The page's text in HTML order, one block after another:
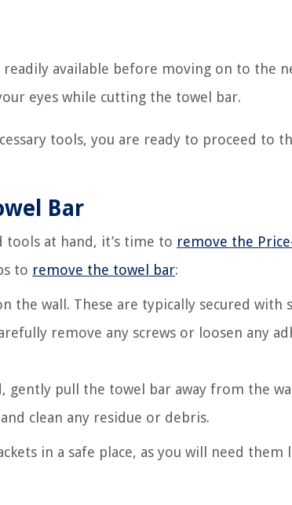
available before moving on to the
eyes while cutting the towel bar.
tools, you are ready to proceed to
Bar
tools at hand, it’s time to remove the
to remove the towel bar:
the wall. These are typically secured with
remove any screws or loosen any
gently pull the towel bar away from the
clean any residue or debris.
in a safe place, as you will need